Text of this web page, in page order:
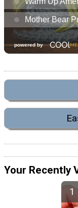
Your Recently